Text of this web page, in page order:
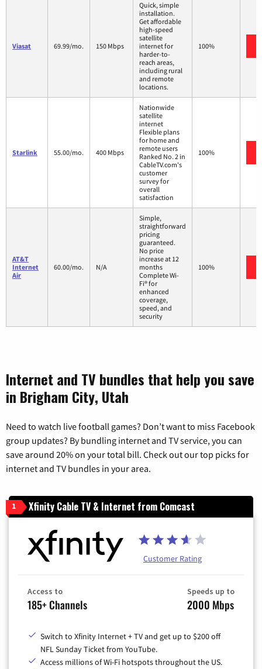
Viasat 69.99/mo. 150 Mbps
Quick, simple
installation.
Get affordable
high-speed
satellite
internet for
harder-to-
reach areas,
including rural
and remote
locations.
100%
Starlink 55.00/mo. 400 Mbps
Nationwide
satellite
internet
Flexible plans
for home and
remote users
Ranked No. 2 in
CableTV.com's
customer
survey for
overall
satisfaction
100%
AT&T
Internet
Air
60.00/mo. N/A
Simple,
straightforward
pricing
guaranteed.
No price
increase at 12
months
Complete Wi-
Fi® for
enhanced
coverage,
speed, and
security
100%
Internet and TV bundles that help you save
in Brigham City, Utah
Need to watch live football games? Don’t want to miss Facebook
group updates? By bundling internet and TV service, you can
save around 20% on your total bill. Check out our top picks for
internet and TV bundles in your area.
1 Xfinity Cable TV & Internet from Comcast
Customer Rating
Access to
185+ Channels
Speeds up to
2000 Mbps
Switch to Xfinity Internet + TV and get up to $200 off
NFL Sunday Ticket from YouTube.
Access millions of Wi-Fi hotspots throughout the US.